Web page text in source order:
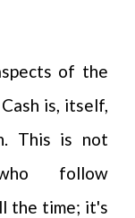
of the
is, itself,
This is not
follow
the time; it's